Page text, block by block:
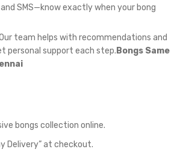
SMS—know exactly when your bong
team helps with recommendations and
personal support each step. Bongs Same
bongs collection online.
Delivery” at checkout.